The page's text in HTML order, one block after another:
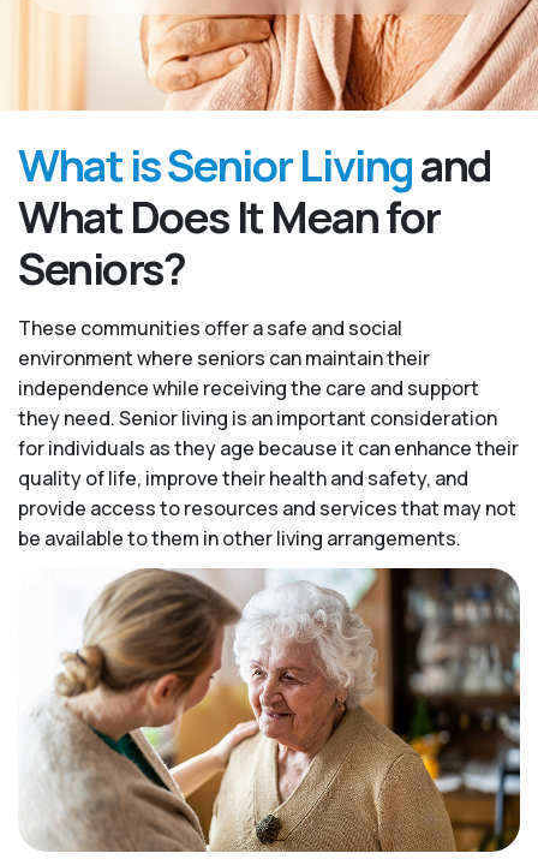
What is Senior Livingand
What Does It Mean for
Seniors?
These communities offer a safe and social
environment where seniors can maintain their
independence while receiving the care and support
they need. Senior living is an important consideration
for individuals as they age because it can enhance their
quality of life, improve their health and safety, and
provide access to resources and services that may not
be available to them in other living arrangements.